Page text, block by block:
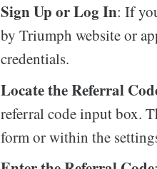
Sign Up or Log In: If
by Triumph website or
credentials.
Locate the Referral
referral code input box.
form or within the